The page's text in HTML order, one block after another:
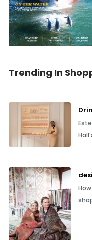
Trending In